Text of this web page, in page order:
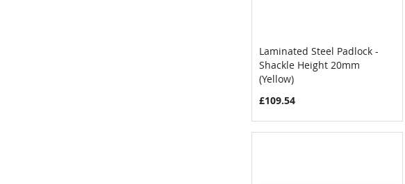
Add to Cart COMPARE
Laminated Steel Padlock -
Shackle Height 20mm
(Yellow)
£109.54